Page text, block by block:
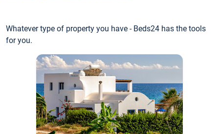
Whatever type of property you have - Beds24 has the tools
for you.